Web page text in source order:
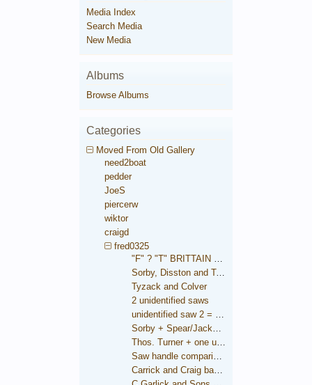
Media Index
Search Media
New Media
Albums
Browse Albums
Categories
Moved From Old Gallery
need2boat
pedder
JoeS
piercerw
wiktor
craigd
fred0325
"F" ? "T" BRITTAIN saw
Sorby, Disston and Taylor
Tyzack and Colver
2 unidentified saws
unidentified saw 2 = Brooksbank
Sorby + Spear/Jackson medallions
Thos. Turner + one unidentified
Saw handle comparison
Carrick and Craig backsaw